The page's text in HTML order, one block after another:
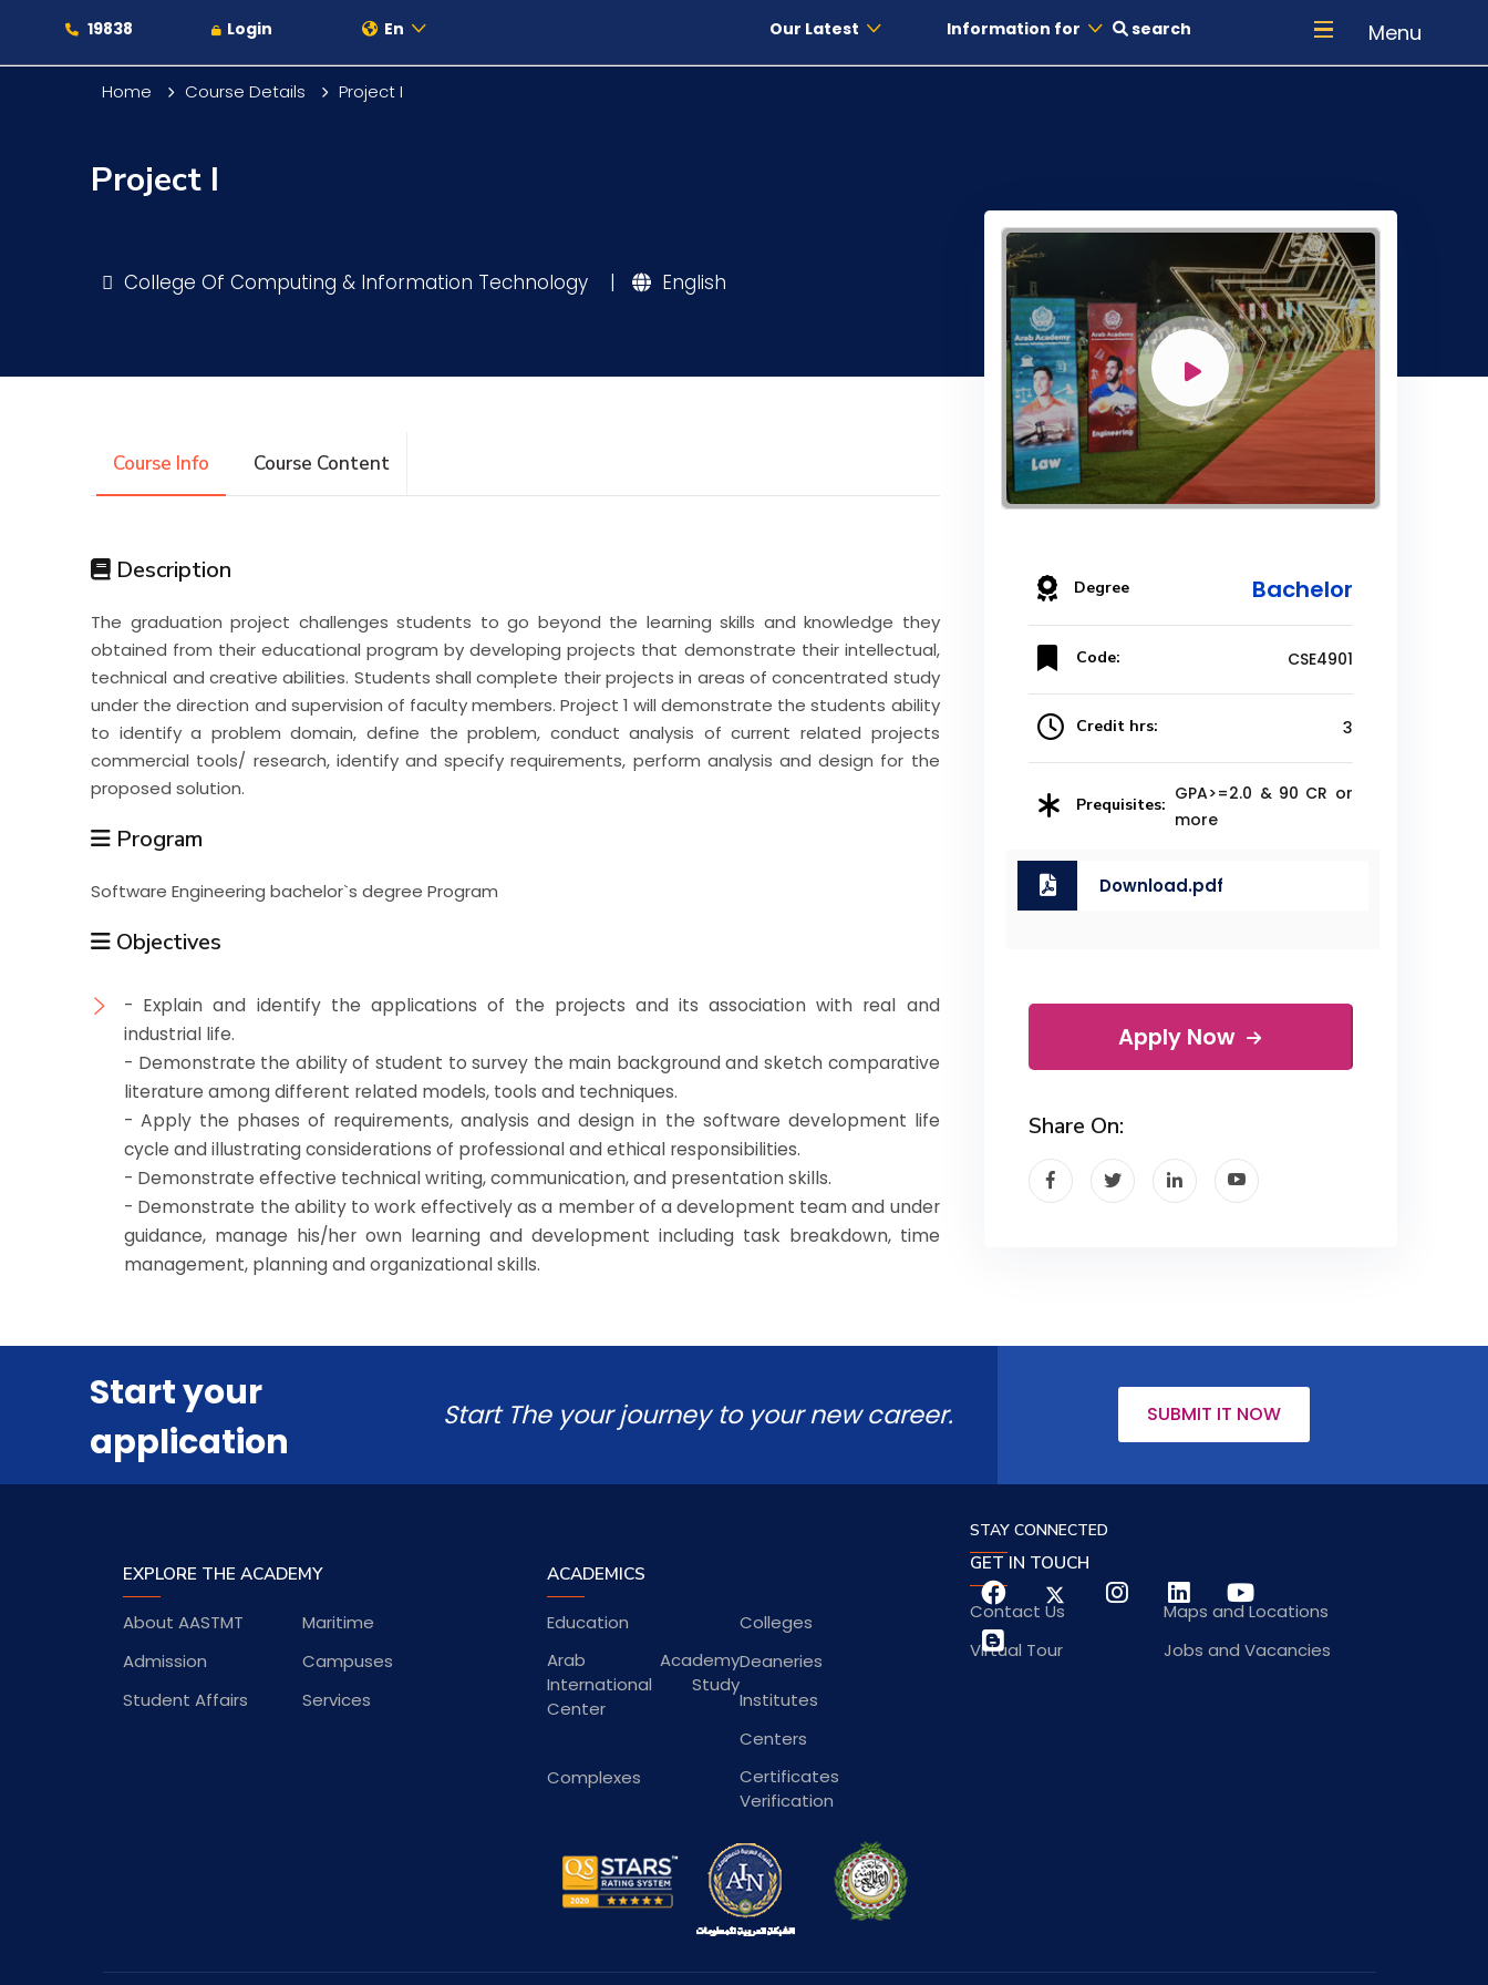
19838 Login En Our Latest Information for search Menu
Maritime
Admission
Academics
Research
Training
Consultancy
Home Course Details Project I
Project I
College Of Computing & Information Technology | English
Course Info Course Content
Description
The graduation project challenges students to go beyond the learning skills and knowledge they
obtained from their educational program by developing projects that demonstrate their intellectual,
technical and creative abilities. Students shall complete their projects in areas of concentrated study
under the direction and supervision of faculty members. Project 1 will demonstrate the students ability
to identify a problem domain, define the problem, conduct analysis of current related projects
commercial tools/ research, identify and specify requirements, perform analysis and design for the
proposed solution.
Program
Software Engineering bachelor`s degree Program
Objectives
- Explain and identify the applications of the projects and its association with real and
industrial life.
- Demonstrate the ability of student to survey the main background and sketch comparative
literature among different related models, tools and techniques.
- Apply the phases of requirements, analysis and design in the software development life
cycle and illustrating considerations of professional and ethical responsibilities.
- Demonstrate effective technical writing, communication, and presentation skills.
- Demonstrate the ability to work effectively as a member of a development team and under
guidance, manage his/her own learning and development including task breakdown, time
management, planning and organizational skills.
Degree Bachelor
Code: CSE4901
Credit hrs: 3
Prequisites:
GPA>=2.0 & 90 CR or
more
Download.pdf
Apply Now
Share On:
Start your
application
Start The your journey to your new career. SUBMIT IT NOW
EXPLORE THE ACADEMY
About AASTMT
Maritime
Admission
Campuses
Student Affairs
Services
ACADEMICS
Education
Colleges
Arab Academy
International Study
Center
Deaneries
Institutes
Centers
Complexes
Certificates
Verification
GET IN TOUCH
Contact Us
Maps and Locations
Virtual Tour
Jobs and Vacancies
STAY CONNECTED